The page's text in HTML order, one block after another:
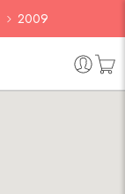
2009